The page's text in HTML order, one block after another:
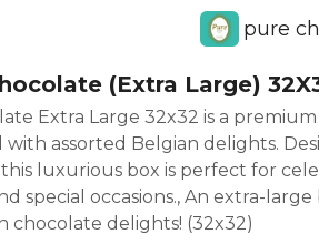
pure
(Extra Large)
Extra Large 32x32 is a
assorted Belgian delights.
luxurious box is perfect for
special occasions., An extra-large
chocolate delights! (32x32)